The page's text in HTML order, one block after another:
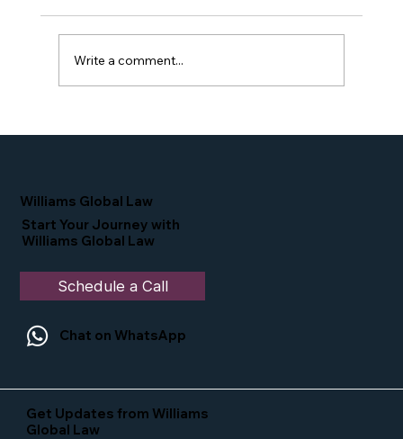
Write a comment...
Williams Global Law
Start Your Journey with
Williams Global Law
Schedule a Call
Chat on WhatsApp
Get Updates from Williams
Global Law